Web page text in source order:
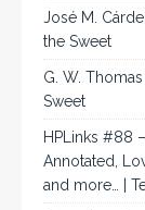
José M.
the Sweet
G. W. Thomas
Sweet
HPLinks #88
Annotated,
and more… |